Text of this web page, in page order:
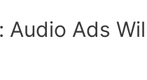
Audio Ads